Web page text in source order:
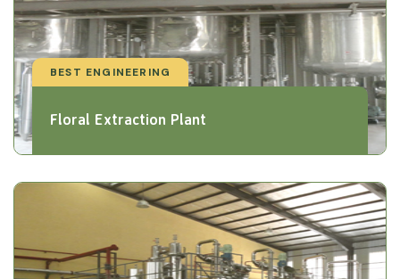
BEST ENGINEERING
Floral Extraction Plant